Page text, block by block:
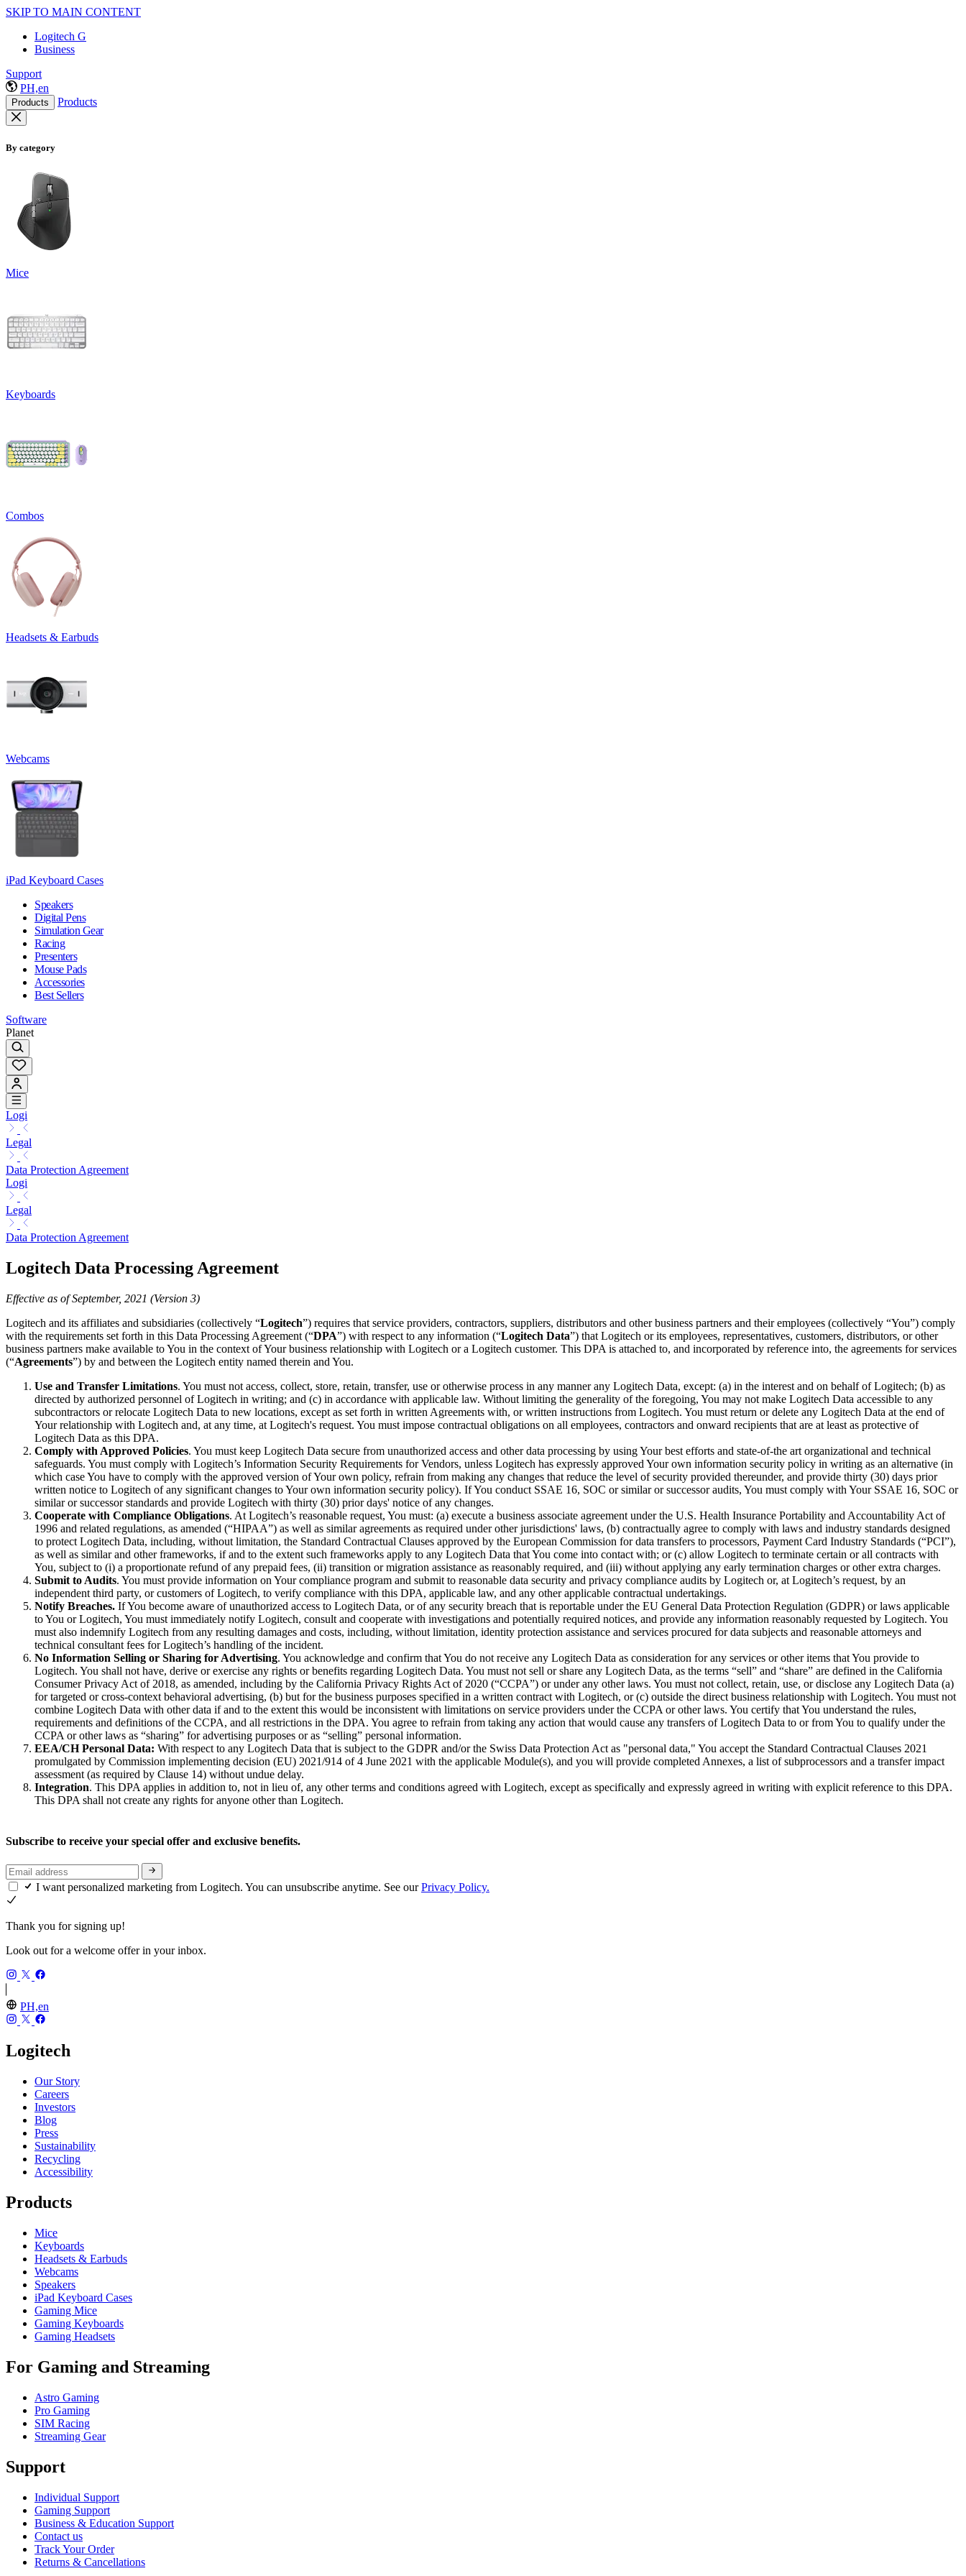
SKIP TO MAIN CONTENT
Logitech G
Business
Support
PH,en
Products Products
By category
Mice
Keyboards
Combos
Headsets & Earbuds
Webcams
iPad Keyboard Cases
Speakers
Digital Pens
Simulation Gear
Racing
Presenters
Mouse Pads
Accessories
Best Sellers
Software
Planet
Logi
Legal
Data Protection Agreement
Logi
Legal
Data Protection Agreement
Logitech Data Processing Agreement
Effective as of September, 2021 (Version 3)
Logitech and its affiliates and subsidiaries (collectively “Logitech”) requires that service providers, contractors, suppliers, distributors and other business partners and their employees (collectively “You”) comply
with the requirements set forth in this Data Processing Agreement (“DPA”) with respect to any information (“Logitech Data”) that Logitech or its employees, representatives, customers, distributors, or other
business partners make available to You in the context of Your business relationship with Logitech or a Logitech customer. This DPA is attached to, and incorporated by reference into, the agreements for services
(“Agreements”) by and between the Logitech entity named therein and You.
Use and Transfer Limitations. You must not access, collect, store, retain, transfer, use or otherwise process in any manner any Logitech Data, except: (a) in the interest and on behalf of Logitech; (b) as
directed by authorized personnel of Logitech in writing; and (c) in accordance with applicable law. Without limiting the generality of the foregoing, You may not make Logitech Data accessible to any
subcontractors or relocate Logitech Data to new locations, except as set forth in written Agreements with, or written instructions from Logitech. You must return or delete any Logitech Data at the end of
Your relationship with Logitech and, at any time, at Logitech's request. You must impose contractual obligations on all employees, contractors and onward recipients that are at least as protective of
Logitech Data as this DPA.
Comply with Approved Policies. You must keep Logitech Data secure from unauthorized access and other data processing by using Your best efforts and state-of-the art organizational and technical
safeguards. You must comply with Logitech’s Information Security Requirements for Vendors, unless Logitech has expressly approved Your own information security policy in writing as an alternative (in
which case You have to comply with the approved version of Your own policy, refrain from making any changes that reduce the level of security provided thereunder, and provide thirty (30) days prior
written notice to Logitech of any significant changes to Your own information security policy). If You conduct SSAE 16, SOC or similar or successor audits, You must comply with Your SSAE 16, SOC or
similar or successor standards and provide Logitech with thirty (30) prior days' notice of any changes.
Cooperate with Compliance Obligations. At Logitech’s reasonable request, You must: (a) execute a business associate agreement under the U.S. Health Insurance Portability and Accountability Act of
1996 and related regulations, as amended (“HIPAA”) as well as similar agreements as required under other jurisdictions' laws, (b) contractually agree to comply with laws and industry standards designed
to protect Logitech Data, including, without limitation, the Standard Contractual Clauses approved by the European Commission for data transfers to processors, Payment Card Industry Standards (“PCI”),
as well as similar and other frameworks, if and to the extent such frameworks apply to any Logitech Data that You come into contact with; or (c) allow Logitech to terminate certain or all contracts with
You, subject to (i) a proportionate refund of any prepaid fees, (ii) transition or migration assistance as reasonably required, and (iii) without applying any early termination charges or other extra charges.
Submit to Audits. You must provide information on Your compliance program and submit to reasonable data security and privacy compliance audits by Logitech or, at Logitech’s request, by an
independent third party, or customers of Logitech, to verify compliance with this DPA, applicable law, and any other applicable contractual undertakings.
Notify Breaches. If You become aware of unauthorized access to Logitech Data, or of any security breach that is reportable under the EU General Data Protection Regulation (GDPR) or laws applicable
to You or Logitech, You must immediately notify Logitech, consult and cooperate with investigations and potentially required notices, and provide any information reasonably requested by Logitech. You
must also indemnify Logitech from any resulting damages and costs, including, without limitation, identity protection assistance and services procured for data subjects and reasonable attorneys and
technical consultant fees for Logitech’s handling of the incident.
No Information Selling or Sharing for Advertising. You acknowledge and confirm that You do not receive any Logitech Data as consideration for any services or other items that You provide to
Logitech. You shall not have, derive or exercise any rights or benefits regarding Logitech Data. You must not sell or share any Logitech Data, as the terms “sell” and “share” are defined in the California
Consumer Privacy Act of 2018, as amended, including by the California Privacy Rights Act of 2020 (“CCPA”) or under any other laws. You must not collect, retain, use, or disclose any Logitech Data (a)
for targeted or cross‐context behavioral advertising, (b) but for the business purposes specified in a written contract with Logitech, or (c) outside the direct business relationship with Logitech. You must not
combine Logitech Data with other data if and to the extent this would be inconsistent with limitations on service providers under the CCPA or other laws. You certify that You understand the rules,
requirements and definitions of the CCPA, and all restrictions in the DPA. You agree to refrain from taking any action that would cause any transfers of Logitech Data to or from You to qualify under the
CCPA or other laws as “sharing” for advertising purposes or as “selling” personal information.
EEA/CH Personal Data: With respect to any Logitech Data that is subject to the GDPR and/or the Swiss Data Protection Act as "personal data," You accept the Standard Contractual Clauses 2021
promulgated by Commission implementing decision (EU) 2021/914 of 4 June 2021 with the applicable Module(s), and you will provide completed Annexes, a list of subprocessors and a transfer impact
assessment (as required by Clause 14) without undue delay.
Integration. This DPA applies in addition to, not in lieu of, any other terms and conditions agreed with Logitech, except as specifically and expressly agreed in writing with explicit reference to this DPA.
This DPA shall not create any rights for anyone other than Logitech.
Subscribe to receive your special offer and exclusive benefits.
I want personalized marketing from Logitech. You can unsubscribe anytime. See ourPrivacy Policy.
Thank you for signing up!
Look out for a welcome offer in your inbox.
PH,en
Logitech
Our Story
Careers
Investors
Blog
Press
Sustainability
Recycling
Accessibility
Products
Mice
Keyboards
Headsets & Earbuds
Webcams
Speakers
iPad Keyboard Cases
Gaming Mice
Gaming Keyboards
Gaming Headsets
For Gaming and Streaming
Astro Gaming
Pro Gaming
SIM Racing
Streaming Gear
Support
Individual Support
Gaming Support
Business & Education Support
Contact us
Track Your Order
Returns & Cancellations